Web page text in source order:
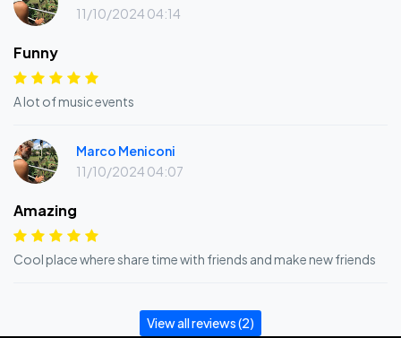
11/10/2024 04:14
Funny
A lot of music events
Marco Meniconi
11/10/2024 04:07
Amazing
Cool place where share time with friends and make new friends
View all reviews (2)